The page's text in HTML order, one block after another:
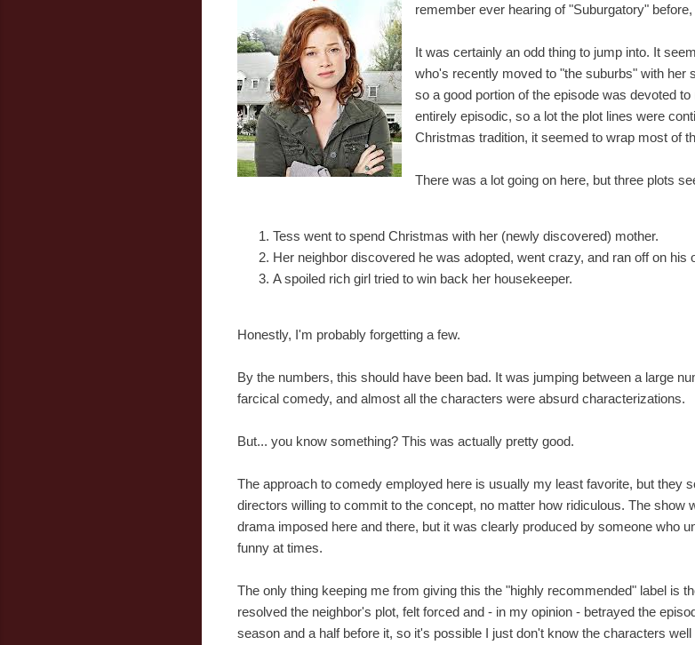
remember ever hearing of "Suburgatory"
It was certainly an odd thing to jump into. It
who's recently moved to "the suburbs" with her
so a good portion of the episode was devoted
entirely episodic, so a lot the plot lines were
Christmas tradition, it seemed to wrap most of
There was a lot going on here, but three plots
Tess went to spend Christmas with her (newly discovered) mother.
Her neighbor discovered he was adopted, went crazy, and ran off on his
A spoiled rich girl tried to win back her housekeeper.
Honestly, I'm probably forgetting a few.
By the numbers, this should have been bad. It was jumping between a large
farcical comedy, and almost all the characters were absurd characterizations.
But... you know something? This was actually pretty good.
The approach to comedy employed here is usually my least favorite, but they
directors willing to commit to the concept, no matter how ridiculous. The
drama imposed here and there, but it was clearly produced by someone who
funny at times.
The only thing keeping me from giving this the "highly recommended" label is
resolved the neighbor's plot, felt forced and - in my opinion - betrayed the
season and a half before it, so it's possible I just don't know the characters